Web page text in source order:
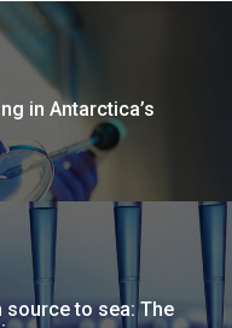
in Antarctica’s
to sea: The